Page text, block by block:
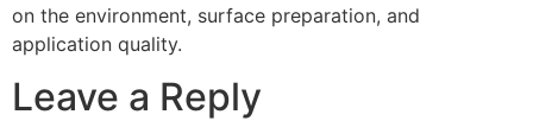
on the environment, surface preparation, and
application quality.
Leave a Reply